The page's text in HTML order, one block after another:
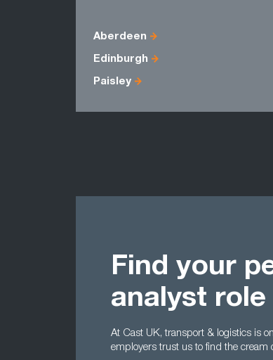
Aberdeen
Edinburgh
Paisley
Find your
analyst role
At Cast UK, transport & logistics is
employers trust us to find the cream